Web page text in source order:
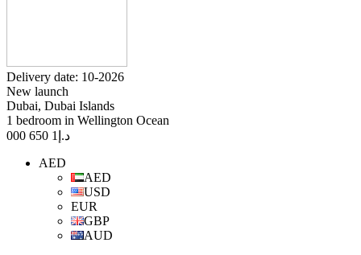
Delivery date: 10-2026
New launch
Dubai, Dubai Islands
1 bedroom in Wellington Ocean
د.إ 1 650 000
AED
AED
USD
EUR
GBP
AUD